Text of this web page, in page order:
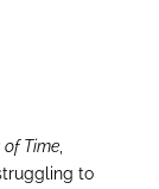
of Time,
to